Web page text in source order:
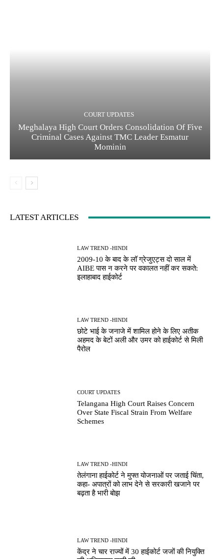
COURT UPDATES
Meghalaya High Court Orders Consolidation Of Five
Criminal Cases Against TMC Leader Esmatur
Mominin
LATEST ARTICLES
LAW TREND -HINDI
2009-10 के बाद के लॉ ग्रेजुएट्स दो साल में
AIBE पास न करने पर वकालत नहीं कर सकते:
इलाहाबाद हाईकोर्ट
LAW TREND -HINDI
छोटे भाई के जनाजे में शामिल होने के लिए अतीक
अहमद के बेटों अली और उमर को हाईकोर्ट से मिली
पैरोल
COURT UPDATES
Telangana High Court Raises Concern
Over State Fiscal Strain From Welfare
Schemes
LAW TREND -HINDI
तेलंगाना हाईकोर्ट ने मुफ्त योजनाओं पर जताई चिंता,
कहा- अपात्रों को लाभ देने से सरकारी खजाने पर
बढ़ता है भारी बोझ
LAW TREND -HINDI
केंद्र ने चार राज्यों में 30 हाईकोर्ट जजों की नियुक्ति